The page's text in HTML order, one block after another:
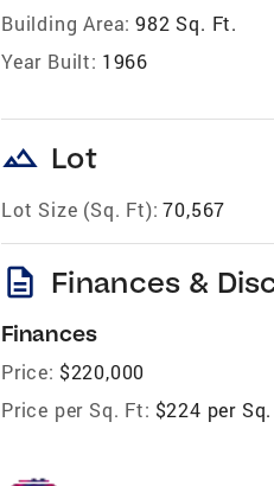
Building Area: 982 Sq. Ft.
Year Built: 1966
landscape Lot
Lot Size (Sq. Ft): 70,567
description Finances &
Finances
Price: $220,000
Price per Sq. Ft: $224 per